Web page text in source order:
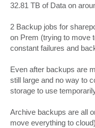
32.81 TB of Data on
2 Backup jobs for
on Prem (trying to move
constant failures and
Even after backups are
still large and no way to
storage to use
Archive backups are all
move everything to cloud)